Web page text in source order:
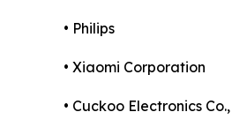
• Philips
• Xiaomi Corporation
• Cuckoo Electronics